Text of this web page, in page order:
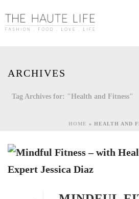
ARCHIVES
Tag Archives for: "Health and Fitness"
HOME » HEALTH AND